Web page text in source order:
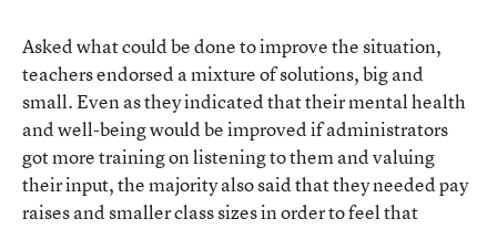
Asked what could be done to improve the situation,
teachers endorsed a mixture of solutions, big and
small. Even as they indicated that their mental health
and well-being would be improved if administrators
got more training on listening to them and valuing
their input, the majority also said that they needed pay
raises and smaller class sizes in order to feel that